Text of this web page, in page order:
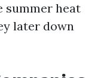
summer heat
later down